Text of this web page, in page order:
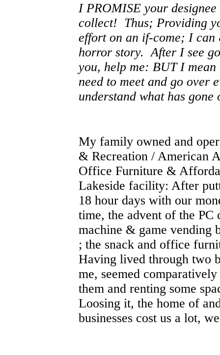
I PROMISE your
collect! Thus; Providing
effort on an if-come; I
horror story. After I see
you, help me: BUT I
need to meet and go over
understand what has gone
My family owned and
& Recreation / American
Office Furniture &
Lakeside facility: After
18 hour days with our
time, the advent of the
machine & game vending
; the snack and office
Having lived through two
me, seemed
them and renting some
Loosing it, the home of
businesses cost us a lot,